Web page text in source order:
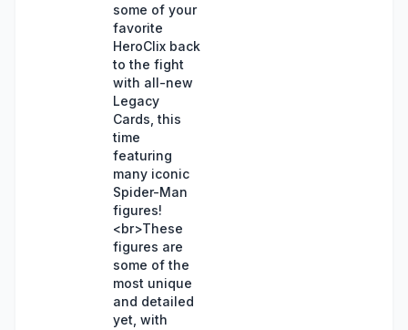
some of your
favorite
HeroClix back
to the fight
with all-new
Legacy
Cards, this
time
featuring
many iconic
Spider-Man
figures!
<br>These
figures are
some of the
most unique
and detailed
yet, with